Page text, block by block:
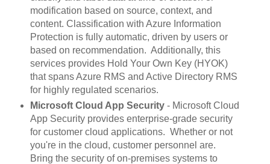
modification based on source, context, and
content. Classification with Azure Information
Protection is fully automatic, driven by users or
based on recommendation. Additionally, this
services provides Hold Your Own Key (HYOK)
that spans Azure RMS and Active Directory RMS
for highly regulated scenarios.
Microsoft Cloud App Security- Microsoft Cloud
App Security provides enterprise-grade security
for customer cloud applications. Whether or not
you're in the cloud, customer personnel are.
Bring the security of on-premises systems to